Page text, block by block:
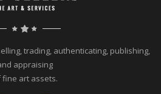
trading, authenticating, publishing,
appraising
fine art assets.